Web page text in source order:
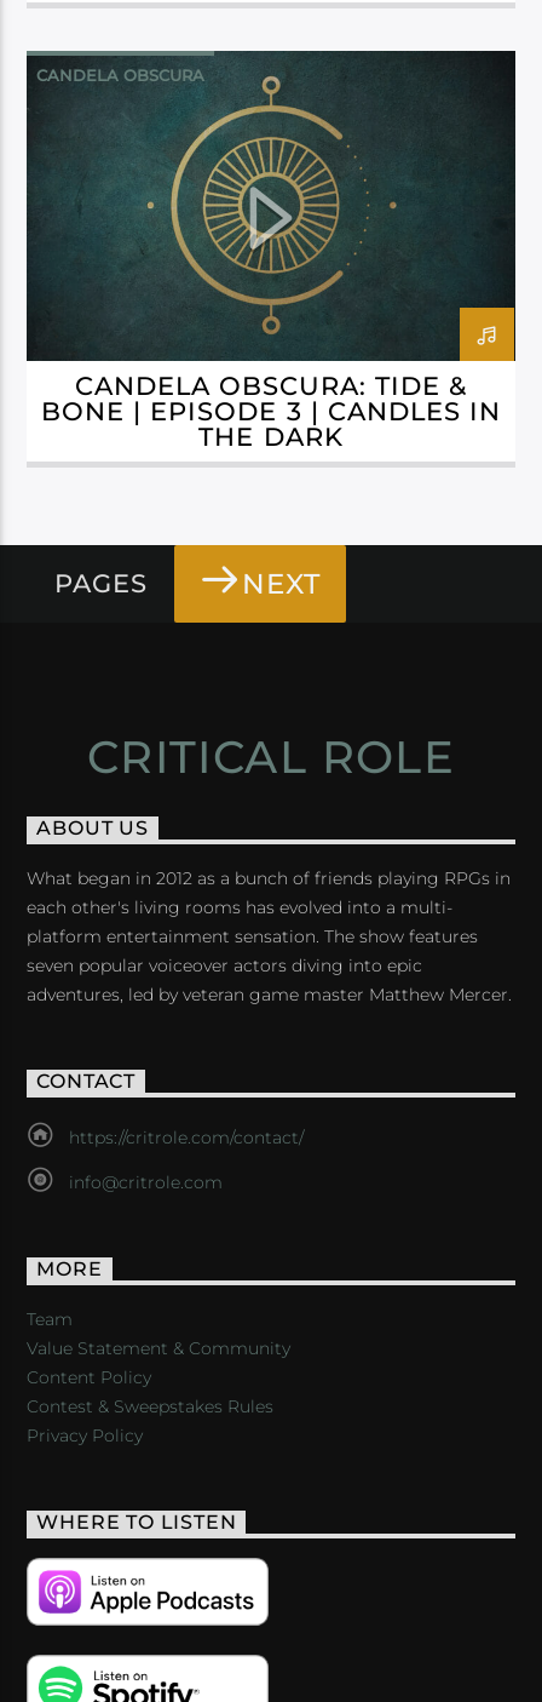
CANDELA OBSCURA
CANDELA OBSCURA: TIDE &
BONE | EPISODE 3 | CANDLES IN
THE DARK
PAGES NEXT
CRITICAL ROLE
ABOUT US
What began in 2012 as a bunch of friends playing RPGs in
each other's living rooms has evolved into a multi-
platform entertainment sensation. The show features
seven popular voiceover actors diving into epic
adventures, led by veteran game master Matthew Mercer.
CONTACT
https://critrole.com/contact/
info@critrole.com
MORE
Team
Value Statement & Community
Content Policy
Contest & Sweepstakes Rules
Privacy Policy
WHERE TO LISTEN